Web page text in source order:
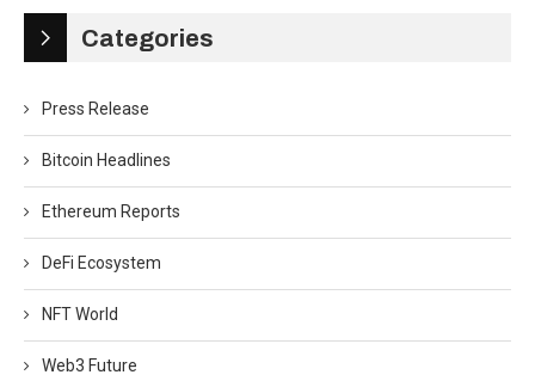
Categories
Press Release
Bitcoin Headlines
Ethereum Reports
DeFi Ecosystem
NFT World
Web3 Future